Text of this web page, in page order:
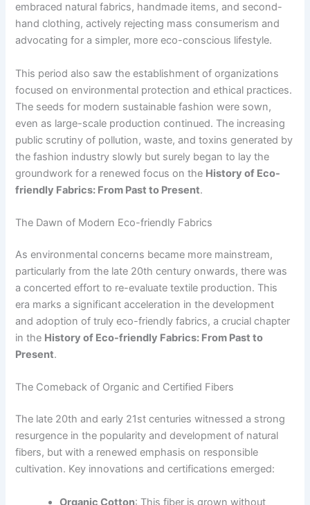
embraced natural fabrics, handmade items, and second-
hand clothing, actively rejecting mass consumerism and
advocating for a simpler, more eco-conscious lifestyle.
This period also saw the establishment of organizations
focused on environmental protection and ethical practices.
The seeds for modern sustainable fashion were sown,
even as large-scale production continued. The increasing
public scrutiny of pollution, waste, and toxins generated by
the fashion industry slowly but surely began to lay the
groundwork for a renewed focus on the History of Eco-
friendly Fabrics: From Past to Present.
The Dawn of Modern Eco-friendly Fabrics
As environmental concerns became more mainstream,
particularly from the late 20th century onwards, there was
a concerted effort to re-evaluate textile production. This
era marks a significant acceleration in the development
and adoption of truly eco-friendly fabrics, a crucial chapter
in the History of Eco-friendly Fabrics: From Past to
Present.
The Comeback of Organic and Certified Fibers
The late 20th and early 21st centuries witnessed a strong
resurgence in the popularity and development of natural
fibers, but with a renewed emphasis on responsible
cultivation. Key innovations and certifications emerged:
Organic Cotton: This fiber is grown without